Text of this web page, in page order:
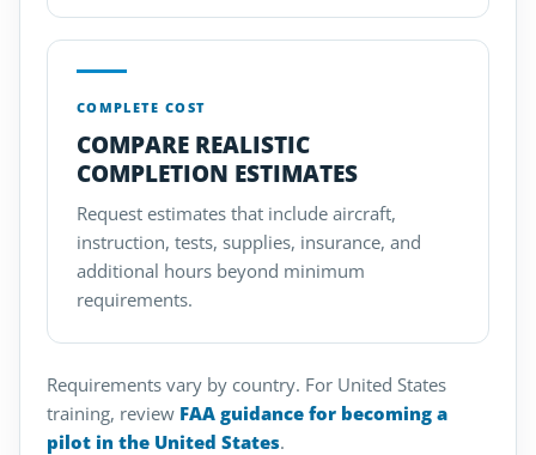
COMPLETE COST
COMPARE REALISTIC
COMPLETION ESTIMATES
Request estimates that include aircraft,
instruction, tests, supplies, insurance, and
additional hours beyond minimum
requirements.
Requirements vary by country. For United States
training, review FAA guidance for becoming a
pilot in the United States.